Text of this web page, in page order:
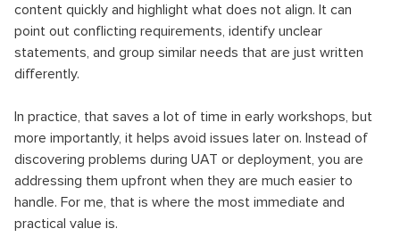
content quickly and highlight what does not align. It can
point out conflicting requirements, identify unclear
statements, and group similar needs that are just written
differently.
In practice, that saves a lot of time in early workshops, but
more importantly, it helps avoid issues later on. Instead of
discovering problems during UAT or deployment, you are
addressing them upfront when they are much easier to
handle. For me, that is where the most immediate and
practical value is.